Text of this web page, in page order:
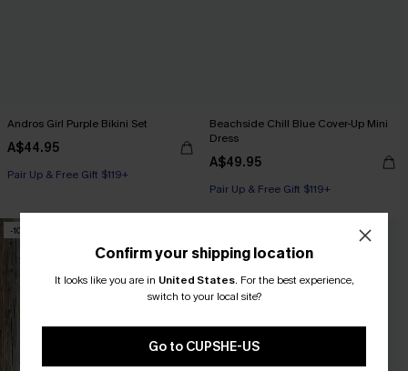
Andros Girl Purple Bikini Set
A$44.95
Pair Up & Free Gift $119+
Beachside Chill Blue Cover-Up Mini
Dress
A$49.95
Pair Up & Free Gift $119+
-10%
Confirm your shipping location
It looks like you are in United States. For the best experience,
switch to your local site?
Go to CUPSHE-US